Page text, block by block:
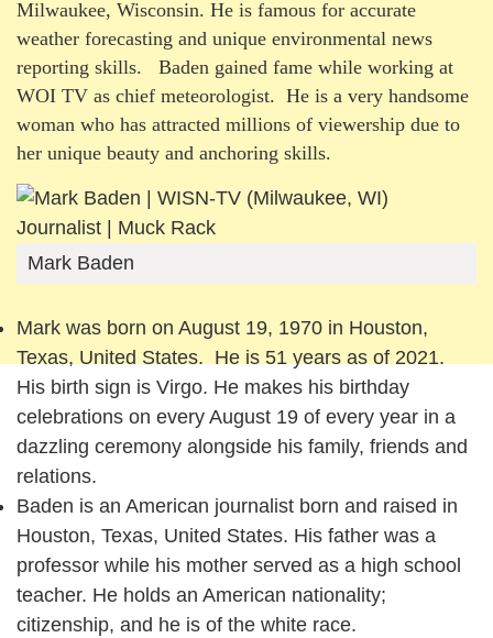
Milwaukee, Wisconsin. He is famous for accurate
weather forecasting and unique environmental news
reporting skills. Baden gained fame while working at
WOI TV as chief meteorologist. He is a very handsome
woman who has attracted millions of viewership due to
her unique beauty and anchoring skills.
Mark Baden
Mark was born on August 19, 1970 in Houston,
Texas, United States. He is 51 years as of 2021.
His birth sign is Virgo. He makes his birthday
celebrations on every August 19 of every year in a
dazzling ceremony alongside his family, friends and
relations.
Baden is an American journalist born and raised in
Houston, Texas, United States. His father was a
professor while his mother served as a high school
teacher. He holds an American nationality;
citizenship, and he is of the white race.